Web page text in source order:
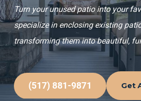
About Us
Book Your Free
Turn your unused patio into your
specialize in enclosing existing
transforming them into beautiful,
Get